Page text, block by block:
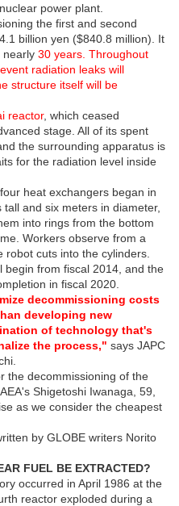
power plant.
the first and second
billion yen ($840.8 million). It
nearly 30 years. Throughout
radiation leaks will
structure itself will be
reactor, which ceased
stage. All of its spent
the surrounding apparatus is
for the radiation level inside
heat exchangers began in
and six meters in diameter,
into rings from the bottom
Workers observe from a
cuts into the cylinders.
begin from fiscal 2014, and the
in fiscal 2020.
decommissioning costs
developing new
of technology that's
the process," says JAPC
the decommissioning of the
Shigetoshi Iwanaga, 59,
as we consider the cheapest
by GLOBE writers Norito
FUEL BE EXTRACTED?
occurred in April 1986 at the
reactor exploded during a